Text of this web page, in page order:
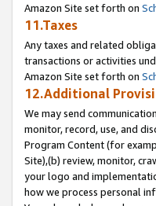
Amazon Site set forth on
11.Taxes
Any taxes and related
transactions or activities
Amazon Site set forth on
12.Additional
We may send
monitor, record, use, and
Program Content (for
Site),(b) review, monitor,
your logo and
how we process personal